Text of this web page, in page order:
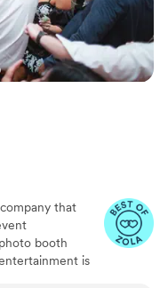
that
booth
is